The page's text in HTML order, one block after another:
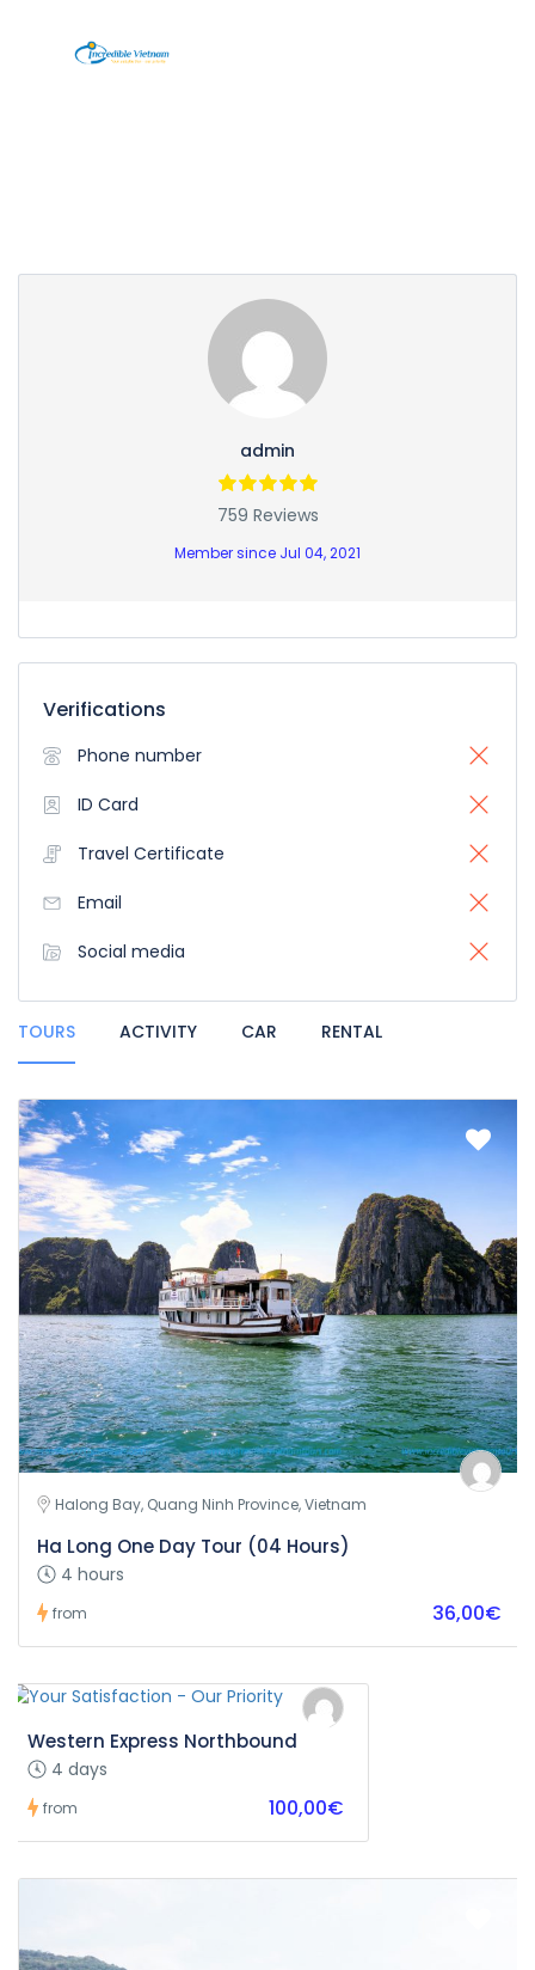
admin
759 Reviews
Member since Jul 04, 2021
Verifications
Phone number
ID Card
Travel Certificate
Email
Social media
TOURS ACTIVITY CAR RENTAL
Halong Bay, Quang Ninh Province, Vietnam
Ha Long One Day Tour (04 Hours)
4 hours
from 36,00€
Western Express Northbound
4 days
from 100,00€